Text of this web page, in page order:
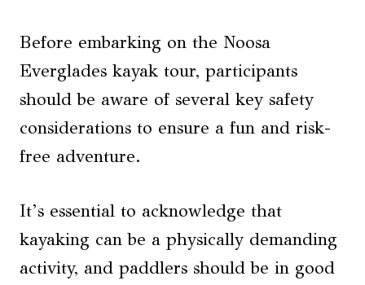
Before embarking on the Noosa
Everglades kayak tour, participants
should be aware of several key safety
considerations to ensure a fun and risk-
free adventure.
It’s essential to acknowledge that
kayaking can be a physically demanding
activity, and paddlers should be in good